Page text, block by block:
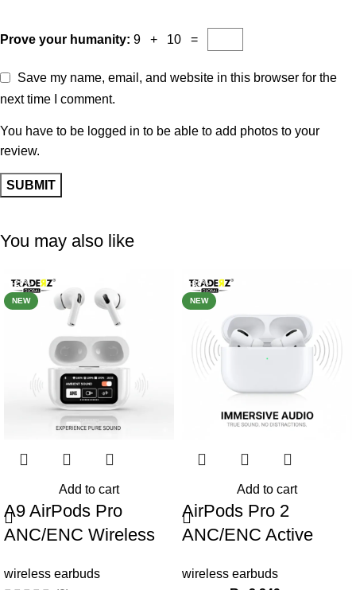
Prove your humanity: 9 + 10 =
Save my name, email, and website in this browser for the
next time I comment.
You have to be logged in to be able to add photos to your
review.
You may also like
-29%
NEW
Add to cart
A9 AirPods Pro
ANC/ENC Wireless
Screen
wireless earbuds
-38%
NEW
Add to cart
AirPods Pro 2
ANC/ENC Active
Wireless Earbuds
wireless earbuds